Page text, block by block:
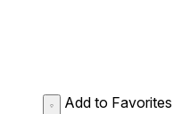
Add to Favorites